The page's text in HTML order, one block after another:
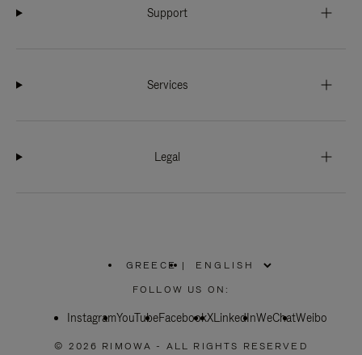
Support
Services
Legal
GREECE
PLEASE
SELECT
COUNTRY
|
FOLLOW US ON:
InstagramYouTubeFacebookXLinkedInWeChatWeibo
© 2026 RIMOWA - ALL RIGHTS RESERVED